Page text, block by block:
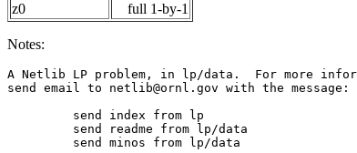
z0
full 1-by-1
Notes:
A Netlib LP problem, in lp/data.
send email to